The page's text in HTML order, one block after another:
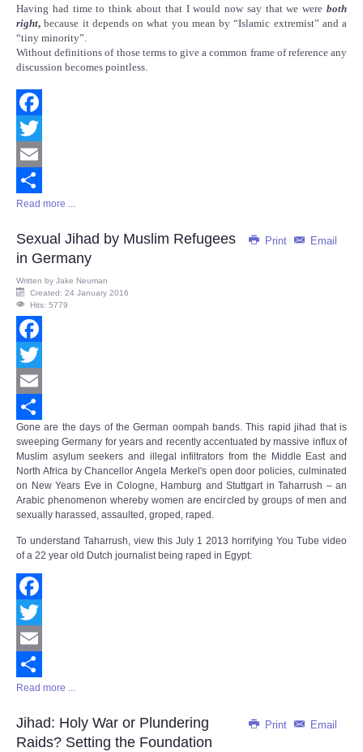
Having had time to think about that I would now say that we were both
right, because it depends on what you mean by “Islamic extremist” and a
“tiny minority”.
Without definitions of those terms to give a common frame of reference any
discussion becomes pointless.
Facebook
Twitter
Email
Share
Read more ...
Print Email
Sexual Jihad by Muslim Refugees
in Germany
Written by Jake Neuman
Created: 24 January 2016
Hits: 5779
Facebook
Twitter
Email
Share
Gone are the days of the German oompah bands. This rapid jihad that is
sweeping Germany for years and recently accentuated by massive influx of
Muslim asylum seekers and illegal infiltrators from the Middle East and
North Africa by Chancellor Angela Merkel's open door policies, culminated
on New Years Eve in Cologne, Hamburg and Stuttgart in Taharrush – an
Arabic phenomenon whereby women are encircled by groups of men and
sexually harassed, assaulted, groped, raped.
To understand Taharrush, view this July 1 2013 horrifying You Tube video
of a 22 year old Dutch journalist being raped in Egypt:
Facebook
Twitter
Email
Share
Read more ...
Print Email
Jihad: Holy War or Plundering
Raids? Setting the Foundation